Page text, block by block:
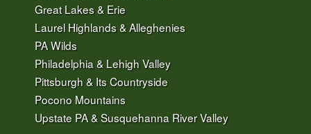
Great Lakes & Erie
Laurel Highlands & Alleghenies
PA Wilds
Philadelphia & Lehigh Valley
Pittsburgh & Its Countryside
Pocono Mountains
Upstate PA & Susquehanna River Valley